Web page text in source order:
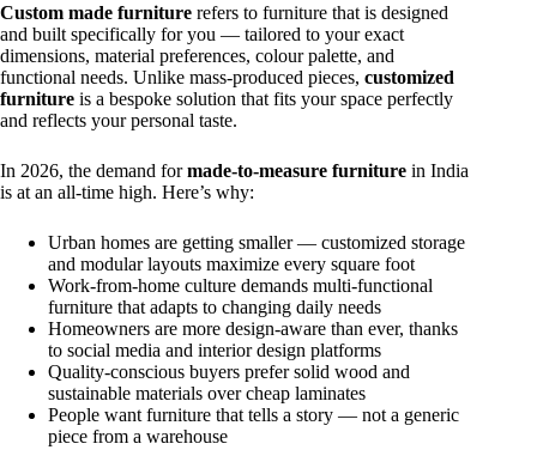
Custom made furniture refers to furniture that is designed
and built specifically for you — tailored to your exact
dimensions, material preferences, colour palette, and
functional needs. Unlike mass-produced pieces, customized
furniture is a bespoke solution that fits your space perfectly
and reflects your personal taste.
In 2026, the demand formade-to-measure furniture in India
is at an all-time high. Here’s why:
Urban homes are getting smaller — customized storage
and modular layouts maximize every square foot
Work-from-home culture demands multi-functional
furniture that adapts to changing daily needs
Homeowners are more design-aware than ever, thanks
to social media and interior design platforms
Quality-conscious buyers prefer solid wood and
sustainable materials over cheap laminates
People want furniture that tells a story — not a generic
piece from a warehouse